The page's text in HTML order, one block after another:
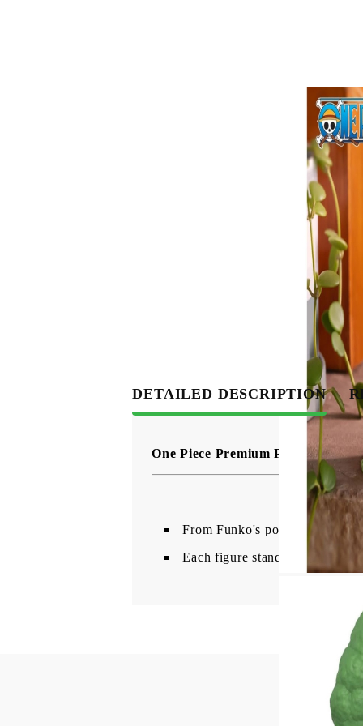
DETAILED DESCRIPTION
One Piece Premium POP!
From Funko's popular 'POP!'
Each figure stands approx. 18